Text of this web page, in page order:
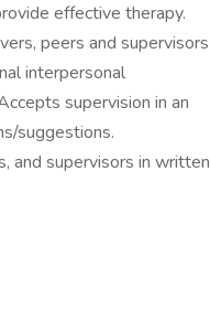
effective therapy.
peers and supervisors
interpersonal
supervision in an
suggestions.
and supervisors in written